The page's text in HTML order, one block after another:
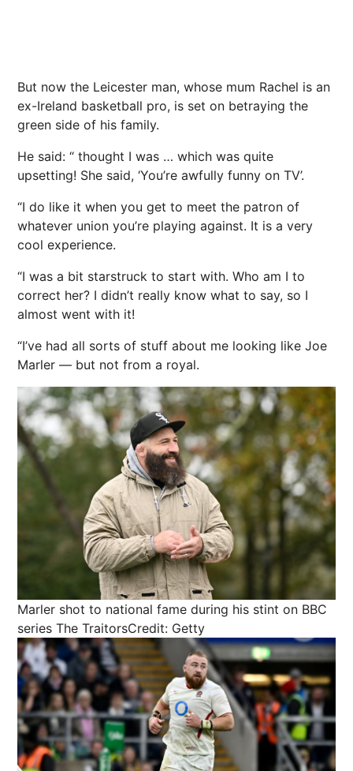
But now the Leicester man, whose mum Rachel is an
ex-Ireland basketball pro, is set on betraying the
green side of his family.
He said: “ thought I was … which was quite
upsetting! She said, ‘You’re awfully funny on TV’.
“I do like it when you get to meet the patron of
whatever union you’re playing against. It is a very
cool experience.
“I was a bit starstruck to start with. Who am I to
correct her? I didn’t really know what to say, so I
almost went with it!
“I’ve had all sorts of stuff about me looking like Joe
Marler — but not from a royal.
Marler shot to national fame during his stint on BBC
series The TraitorsCredit: Getty